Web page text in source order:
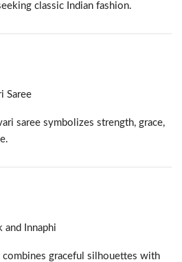
classic Indian fashion.
Saree
saree symbolizes strength, grace,
and Innaphi
combines graceful silhouettes with